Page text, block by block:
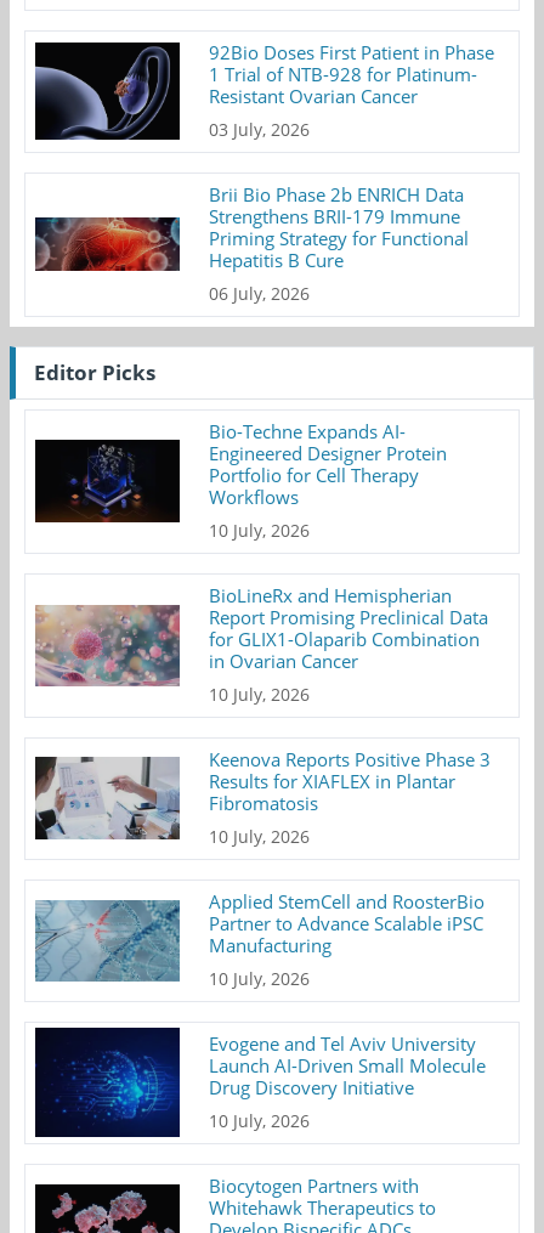
92Bio Doses First Patient in Phase
1 Trial of NTB-928 for Platinum-
Resistant Ovarian Cancer
03 July, 2026
Brii Bio Phase 2b ENRICH Data
Strengthens BRII-179 Immune
Priming Strategy for Functional
Hepatitis B Cure
06 July, 2026
Editor Picks
Bio-Techne Expands AI-
Engineered Designer Protein
Portfolio for Cell Therapy
Workflows
10 July, 2026
BioLineRx and Hemispherian
Report Promising Preclinical Data
for GLIX1-Olaparib Combination
in Ovarian Cancer
10 July, 2026
Keenova Reports Positive Phase 3
Results for XIAFLEX in Plantar
Fibromatosis
10 July, 2026
Applied StemCell and RoosterBio
Partner to Advance Scalable iPSC
Manufacturing
10 July, 2026
Evogene and Tel Aviv University
Launch AI-Driven Small Molecule
Drug Discovery Initiative
10 July, 2026
Biocytogen Partners with
Whitehawk Therapeutics to